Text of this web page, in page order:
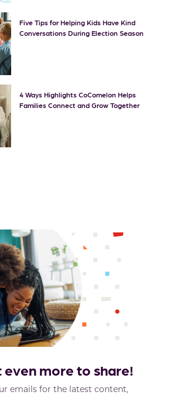
Five Tips for Helping Kids Have Kind
Conversations During Election Season
4 Ways Highlights CoComelon Helps
Families Connect and Grow Together
more to share!
emails for the latest content,